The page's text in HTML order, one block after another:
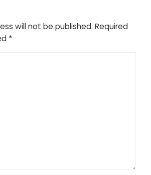
will not be published. Required
*